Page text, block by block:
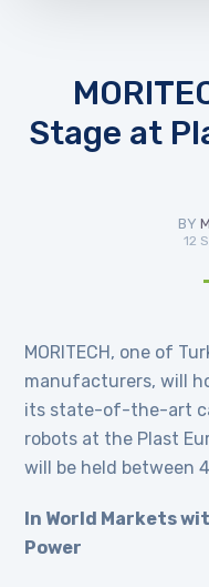
Stage at
BY
12
MORITECH, one of
manufacturers, will
its state-of-the-art
robots at the Plast
will be held between
In World Markets
Power